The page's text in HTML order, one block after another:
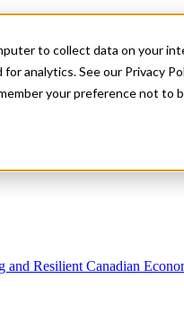
to collect data on your
analytics. See our Privacy
your preference not to
Resilient Canadian